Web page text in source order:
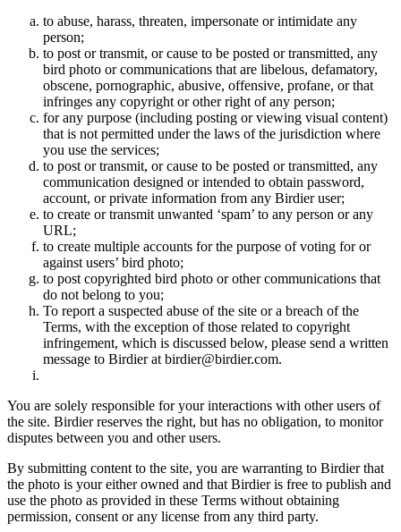
to abuse, harass, threaten, impersonate or intimidate any
person;
to post or transmit, or cause to be posted or transmitted, any
bird photo or communications that are libelous, defamatory,
obscene, pornographic, abusive, offensive, profane, or that
infringes any copyright or other right of any person;
for any purpose (including posting or viewing visual content)
that is not permitted under the laws of the jurisdiction where
you use the services;
to post or transmit, or cause to be posted or transmitted, any
communication designed or intended to obtain password,
account, or private information from any Birdier user;
to create or transmit unwanted ‘spam’ to any person or any
URL;
to create multiple accounts for the purpose of voting for or
against users’ bird photo;
to post copyrighted bird photo or other communications that
do not belong to you;
To report a suspected abuse of the site or a breach of the
Terms, with the exception of those related to copyright
infringement, which is discussed below, please send a written
message to Birdier at birdier@birdier.com.
You are solely responsible for your interactions with other users of
the site. Birdier reserves the right, but has no obligation, to monitor
disputes between you and other users.
By submitting content to the site, you are warranting to Birdier that
the photo is your either owned and that Birdier is free to publish and
use the photo as provided in these Terms without obtaining
permission, consent or any license from any third party.